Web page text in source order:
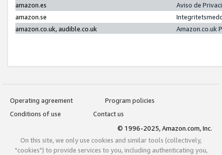
amazon.es
Aviso de
amazon.se
amazon.co.uk, audible.co.uk
Amazon.co.uk
Operating agreement
Program policies
Conditions of use
Contact us
© 1996-2025, Amazon.com, Inc.
On this site, we only use cookies and similar tools (collectively,
"cookies") to provide services to you, including authenticating you,